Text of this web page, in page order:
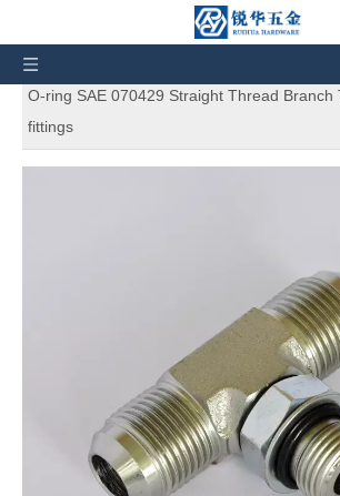
Home » Products »
Hydraulic Adapters
O-ring SAE 070429 Straight Thread Branch
fittings
O-ring SAE 070429
Branch Tee hydraulic pipe
6803 Flare tube ends / straight thread O-ring
Straight Thread Branch Tee hydraulic pipe
customize products according to the
RH
6803